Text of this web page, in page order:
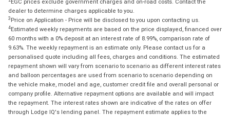
EGC prices exclude government charges and on-road costs. Contact the
dealer to determine charges applicable to you.
3 Price on Application - Price will be disclosed to you upon contacting us.
4Estimated weekly repayments are based on the price displayed, financed over
60 months with a 0% deposit at an interest rate of 8.99%, comparison rate of
9.63%. The weekly repayment is an estimate only. Please contact us for a
personalised quote including all fees, charges and conditions. The estimated
repayment shown will vary from scenario to scenario as different interest rates
and balloon percentages are used from scenario to scenario depending on
the vehicle make, model and age, customer credit file and overall personal or
company profile. Alternative repayment options are available and will impact
the repayment. The interest rates shown are indicative of the rates on offer
through Lodge IQ's lending panel. The repayment estimate applies to the